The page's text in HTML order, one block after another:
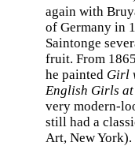
again with
of Germany in
Saintonge
fruit. From
he painted Girl
English Girls at
very modern-
still had a
Art, New York).